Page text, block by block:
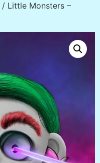
/ Little Monsters –